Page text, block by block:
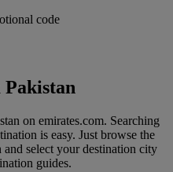
code
on emirates.com. Searching
is easy. Just browse the
select your destination city
guides.